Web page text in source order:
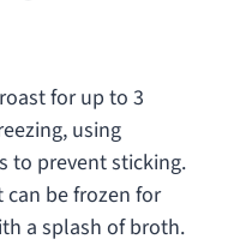
for up to 3
using
to prevent sticking.
be frozen for
a splash of broth.